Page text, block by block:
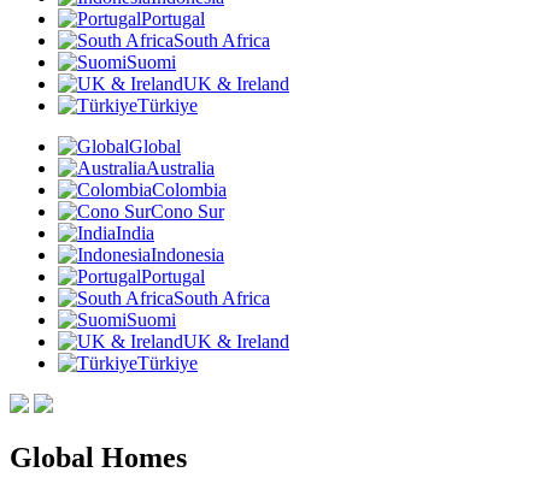
Portugal
South Africa
Suomi
UK & Ireland
Türkiye
Global
Australia
Colombia
Cono Sur
India
Indonesia
Portugal
South Africa
Suomi
UK & Ireland
Türkiye
Global Homes